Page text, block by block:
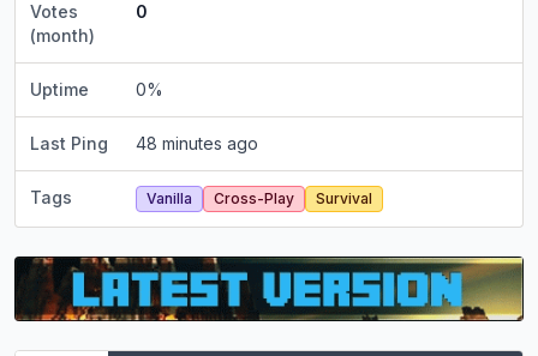
Votes
(month)
0
Uptime 0%
Last Ping 48 minutes ago
Tags Vanilla Cross-Play Survival